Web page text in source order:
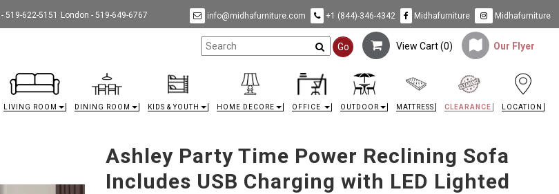
519-622-5151 London - 519-649-6767 info@midhafurniture.com +1 (844)-346-4342 Midhafurniture Midhafurniture
Go View Cart (0) Our Flyer
LIVING ROOM DINING ROOM KIDS & YOUTH HOME DECORE OFFICE OUTDOOR MATTRESS CLEARANCE LOCATION
Ashley Party Time Power Reclining Sofa
Includes USB Charging with LED Lighted